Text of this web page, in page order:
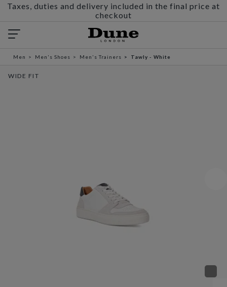
Taxes, duties and delivery included in the final price at
checkout
Men Men's Shoes Men's Trainers Tawly - White
WIDE FIT